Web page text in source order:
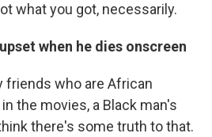
what you got, necessarily.
when he dies onscreen
friends who are African
the movies, a Black man's
there's some truth to that.